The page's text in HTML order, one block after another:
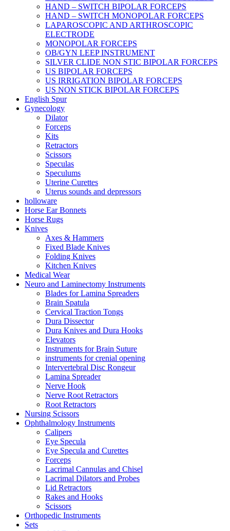
HAND – SWITCH BIPOLAR FORCEPS
HAND – SWITCH MONOPOLAR FORCEPS
LAPAROSCOPIC AND ARTHROSCOPIC
ELECTRODE
MONOPOLAR FORCEPS
OB/GYN LEEP INSTRUMENT
SILVER CLIDE NON STIC BIPOLAR FORCEPS
US BIPOLAR FORCEPS
US IRRIGATION BIPOLAR FORCEPS
US NON STICK BIPOLAR FORCEPS
English Spur
Gynecology
Dilator
Forceps
Kits
Retractors
Scissors
Speculas
Speculums
Uterine Curettes
Uterus sounds and depressors
holloware
Horse Ear Bonnets
Horse Rugs
Knives
Axes & Hammers
Fixed Blade Knives
Folding Knives
Kitchen Knives
Medical Wear
Neuro and Laminectomy Instruments
Blades for Lamina Spreaders
Brain Spatula
Cervical Traction Tongs
Dura Dissector
Dura Knives and Dura Hooks
Elevators
Instruments for Brain Suture
instruments for crenial opening
Intervertebral Disc Rongeur
Lamina Spreader
Nerve Hook
Nerve Root Retractors
Root Retractors
Nursing Scissors
Ophthalmology Instruments
Calipers
Eye Specula
Eye Specula and Curettes
Forceps
Lacrimal Cannulas and Chisel
Lacrimal Dilators and Probes
Lid Retractors
Rakes and Hooks
Scissors
Orthopedic Instruments
Sets